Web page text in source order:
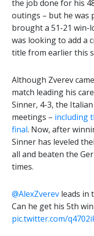
the job done for his
outings – but he was
brought a 51-21 win-
was looking to add a
title from earlier this
Although Zverev
match leading his
Sinner, 4-3, the
meetings – including
final. Now, after
Sinner has leveled
all and beaten the
times.
@AlexZverev leads in
Can he get his 5th
pic.twitter.com/